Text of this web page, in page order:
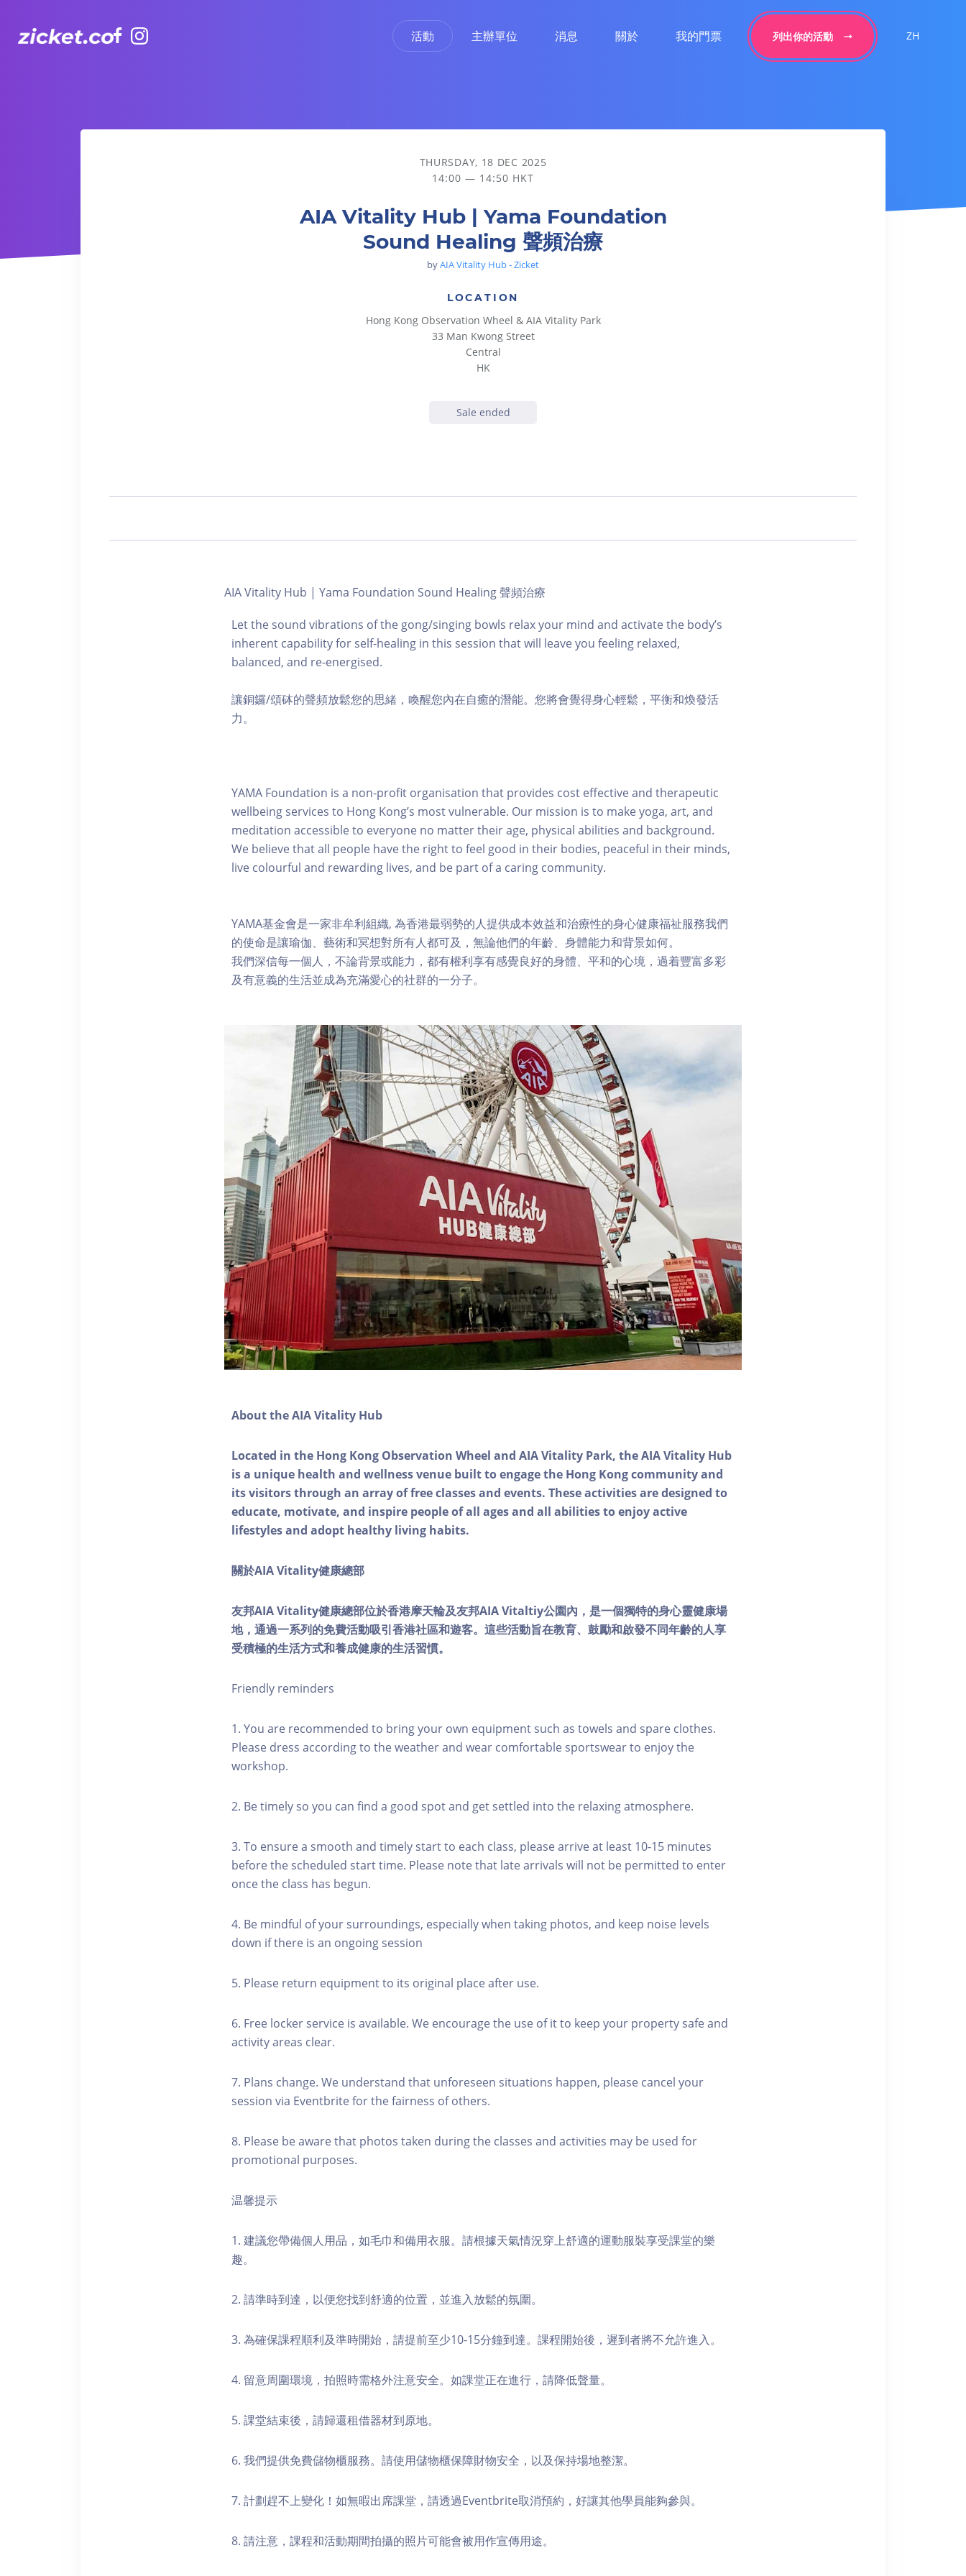
活動 主辦單位 消息 關於 我的門票 列出你的活動 ZH
AIA Vitality Hub | Yama Foundation Sound Healing 聲頻治療
THURSDAY, 18 DEC 2025
14:00 — 14:50 HKT
AIA Vitality Hub | Yama Foundation
Sound Healing 聲頻治療
byAIA Vitality Hub - Zicket
LOCATION
Hong Kong Observation Wheel & AIA Vitality Park
33 Man Kwong Street
Central
HK
Sale ended
AIA Vitality Hub | Yama Foundation Sound Healing 聲頻治療
Let the sound vibrations of the gong/singing bowls relax your mind and activate the body’s
inherent capability for self-healing in this session that will leave you feeling relaxed,
balanced, and re-energised.
讓銅鑼/頌砵的聲頻放鬆您的思緒，喚醒您內在自癒的潛能。您將會覺得身心輕鬆，平衡和煥發活
力。
YAMA Foundation is a non-profit organisation that provides cost effective and therapeutic
wellbeing services to Hong Kong’s most vulnerable. Our mission is to make yoga, art, and
meditation accessible to everyone no matter their age, physical abilities and background.
We believe that all people have the right to feel good in their bodies, peaceful in their minds,
live colourful and rewarding lives, and be part of a caring community.
YAMA基金會是一家非牟利組織, 為香港最弱勢的人提供成本效益和治療性的身心健康福祉服務我們
的使命是讓瑜伽、藝術和冥想對所有人都可及，無論他們的年齡、身體能力和背景如何。
我們深信每一個人，不論背景或能力，都有權利享有感覺良好的身體、平和的心境，過着豐富多彩
及有意義的生活並成為充滿愛心的社群的一分子。
About the AIA Vitality Hub
Located in the Hong Kong Observation Wheel and AIA Vitality Park, the AIA Vitality Hub
is a unique health and wellness venue built to engage the Hong Kong community and
its visitors through an array of free classes and events. These activities are designed to
educate, motivate, and inspire people of all ages and all abilities to enjoy active
lifestyles and adopt healthy living habits.
關於AIA Vitality健康總部
友邦AIA Vitality健康總部位於香港摩天輪及友邦AIA Vitaltiy公園內，是一個獨特的身心靈健康場
地，通過一系列的免費活動吸引香港社區和遊客。這些活動旨在教育、鼓勵和啟發不同年齡的人享
受積極的生活方式和養成健康的生活習慣。
Friendly reminders
1. You are recommended to bring your own equipment such as towels and spare clothes.
Please dress according to the weather and wear comfortable sportswear to enjoy the
workshop.
2. Be timely so you can find a good spot and get settled into the relaxing atmosphere.
3. To ensure a smooth and timely start to each class, please arrive at least 10-15 minutes
before the scheduled start time. Please note that late arrivals will not be permitted to enter
once the class has begun.
4. Be mindful of your surroundings, especially when taking photos, and keep noise levels
down if there is an ongoing session
5. Please return equipment to its original place after use.
6. Free locker service is available. We encourage the use of it to keep your property safe and
activity areas clear.
7. Plans change. We understand that unforeseen situations happen, please cancel your
session via Eventbrite for the fairness of others.
8. Please be aware that photos taken during the classes and activities may be used for
promotional purposes.
温馨提示
1. 建議您帶備個人用品，如毛巾和備用衣服。請根據天氣情況穿上舒適的運動服裝享受課堂的樂
趣。
2. 請準時到達，以便您找到舒適的位置，並進入放鬆的氛圍。
3. 為確保課程順利及準時開始，請提前至少10-15分鐘到達。課程開始後，遲到者將不允許進入。
4. 留意周圍環境，拍照時需格外注意安全。如課堂正在進行，請降低聲量。
5. 課堂結束後，請歸還租借器材到原地。
6. 我們提供免費儲物櫃服務。請使用儲物櫃保障財物安全，以及保持場地整潔。
7. 計劃趕不上變化！如無暇出席課堂，請透過Eventbrite取消預約，好讓其他學員能夠參與。
8. 請注意，課程和活動期間拍攝的照片可能會被用作宣傳用途。